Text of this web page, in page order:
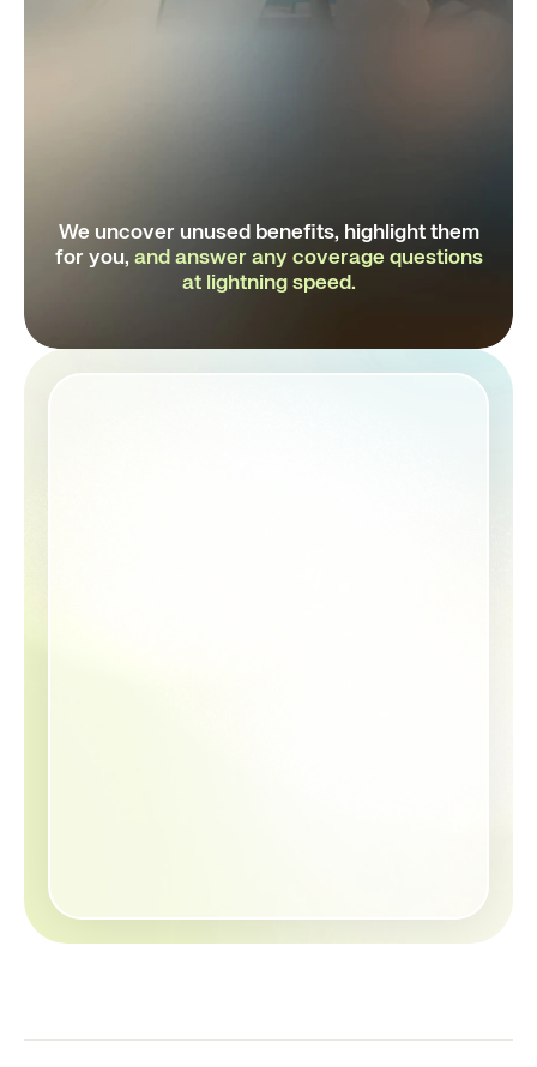
We uncover unused benefits, highlight them
for you, and answer any coverage questions
at lightning speed.